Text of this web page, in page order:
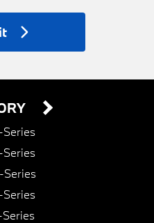
Series
Series
Series
Series
Series